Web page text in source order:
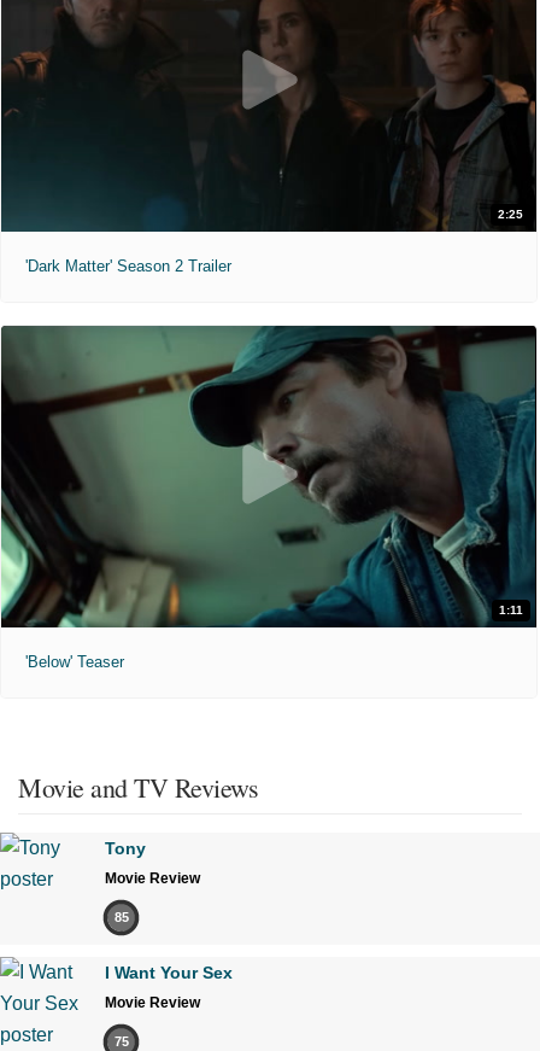
2:25
'Dark Matter' Season 2 Trailer
1:11
'Below' Teaser
Movie and TV Reviews
Tony
Movie Review
85
I Want Your Sex
Movie Review
75